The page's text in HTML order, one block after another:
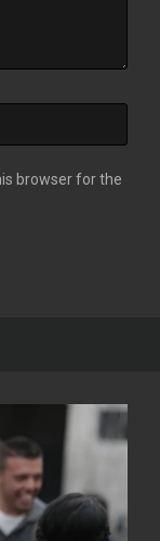
browser for the